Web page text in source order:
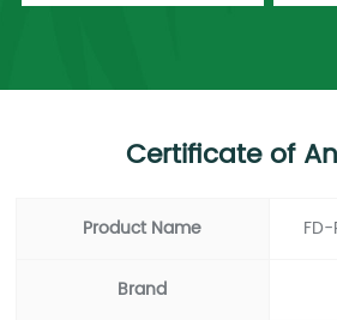
Certificate of
Product Name
Brand